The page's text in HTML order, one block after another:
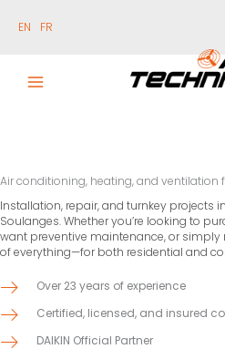
EN FR
Air conditioning, heating, and ventilation
Installation, repair, and turnkey projects
Soulanges. Whether you’re looking to
want preventive maintenance, or simply
of everything—for both residential and
Over 23 years of experience
Certified, licensed, and insured
DAIKIN Official Partner